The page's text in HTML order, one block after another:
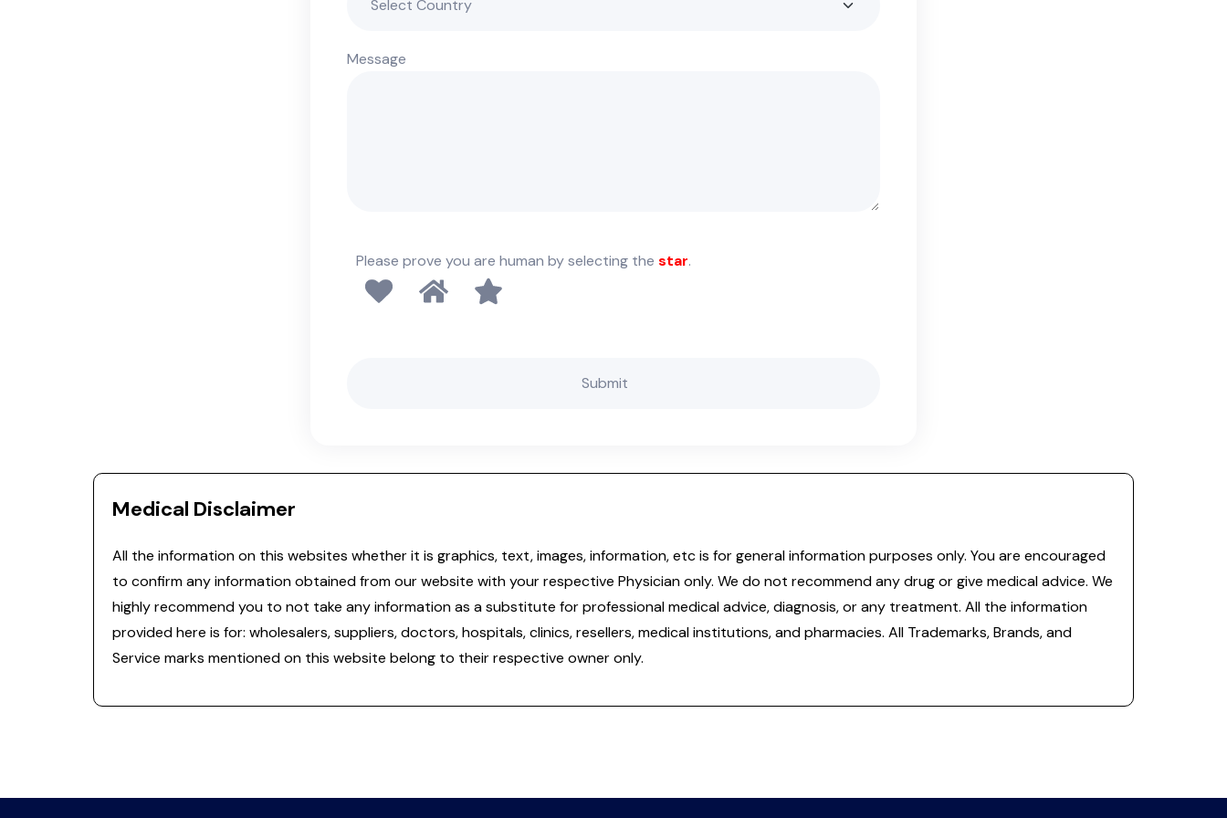
Message
Please prove you are human by selecting the star.
Medical Disclaimer
All the information on this websites whether it is graphics, text, images, information, etc is for general information purposes only. You are encouraged
to confirm any information obtained from our website with your respective Physician only. We do not recommend any drug or give medical advice. We
highly recommend you to not take any information as a substitute for professional medical advice, diagnosis, or any treatment. All the information
provided here is for: wholesalers, suppliers, doctors, hospitals, clinics, resellers, medical institutions, and pharmacies. All Trademarks, Brands, and
Service marks mentioned on this website belong to their respective owner only.